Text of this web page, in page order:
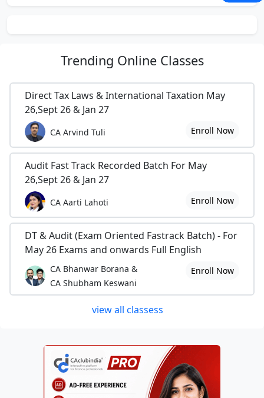
Trending Online Classes
Direct Tax Laws & International Taxation May
26,Sept 26 & Jan 27
CA Arvind Tuli Enroll Now
Audit Fast Track Recorded Batch For May
26,Sept 26 & Jan 27
CA Aarti Lahoti Enroll Now
DT & Audit (Exam Oriented Fastrack Batch) - For
May 26 Exams and onwards Full English
CA Bhanwar Borana &
CA Shubham Keswani
Enroll Now
view all classess